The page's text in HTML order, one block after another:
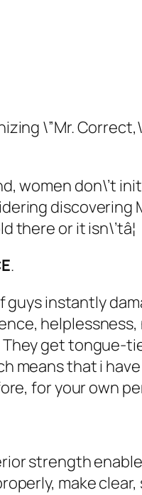
\”Mr.
women don\’t
discovering
or it isn\’tâ¦
.
instantly
get tongue-
means that i
for your own
strength
make